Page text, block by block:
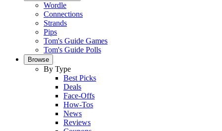
Wordle
Connections
Strands
Pips
Tom's Guide Games
Tom's Guide Polls
Browse
By Type
Best Picks
Deals
Face-Offs
How-Tos
News
Reviews